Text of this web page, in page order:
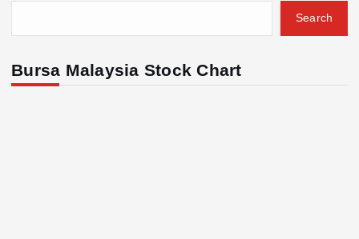
Search
Bursa Malaysia Stock Chart